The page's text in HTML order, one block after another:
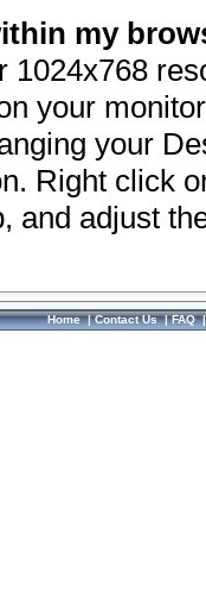
my
1024x768
your
your
Right click
and adjust
Home|Contact Us|FAQ